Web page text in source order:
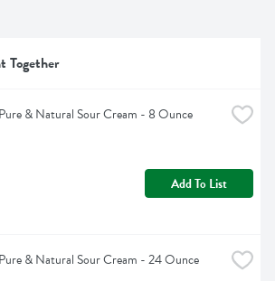
Together
& Natural Sour Cream - 8 Ounce
Add To List
& Natural Sour Cream - 24 Ounce